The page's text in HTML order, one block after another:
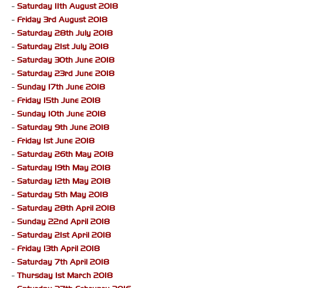
- Saturday 11th August 2018
- Friday 3rd August 2018
- Saturday 28th July 2018
- Saturday 21st July 2018
- Saturday 30th June 2018
- Saturday 23rd June 2018
- Sunday 17th June 2018
- Friday 15th June 2018
- Sunday 10th June 2018
- Saturday 9th June 2018
- Friday 1st June 2018
- Saturday 26th May 2018
- Saturday 19th May 2018
- Saturday 12th May 2018
- Saturday 5th May 2018
- Saturday 28th April 2018
- Sunday 22nd April 2018
- Saturday 21st April 2018
- Friday 13th April 2018
- Saturday 7th April 2018
- Thursday 1st March 2018